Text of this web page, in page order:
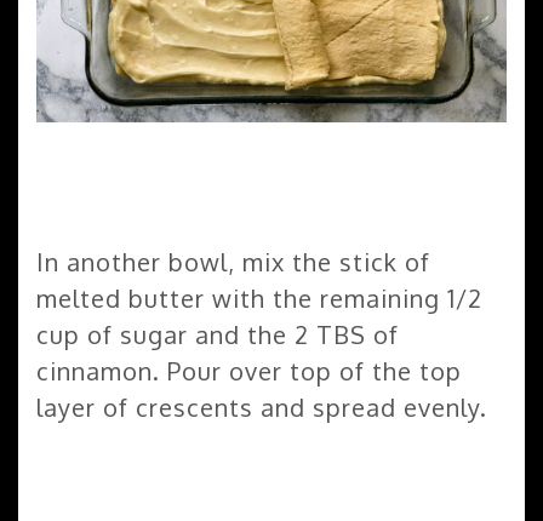
In another bowl, mix the stick of
melted butter with the remaining 1/2
cup of sugar and the 2 TBS of
cinnamon. Pour over top of the top
layer of crescents and spread evenly.